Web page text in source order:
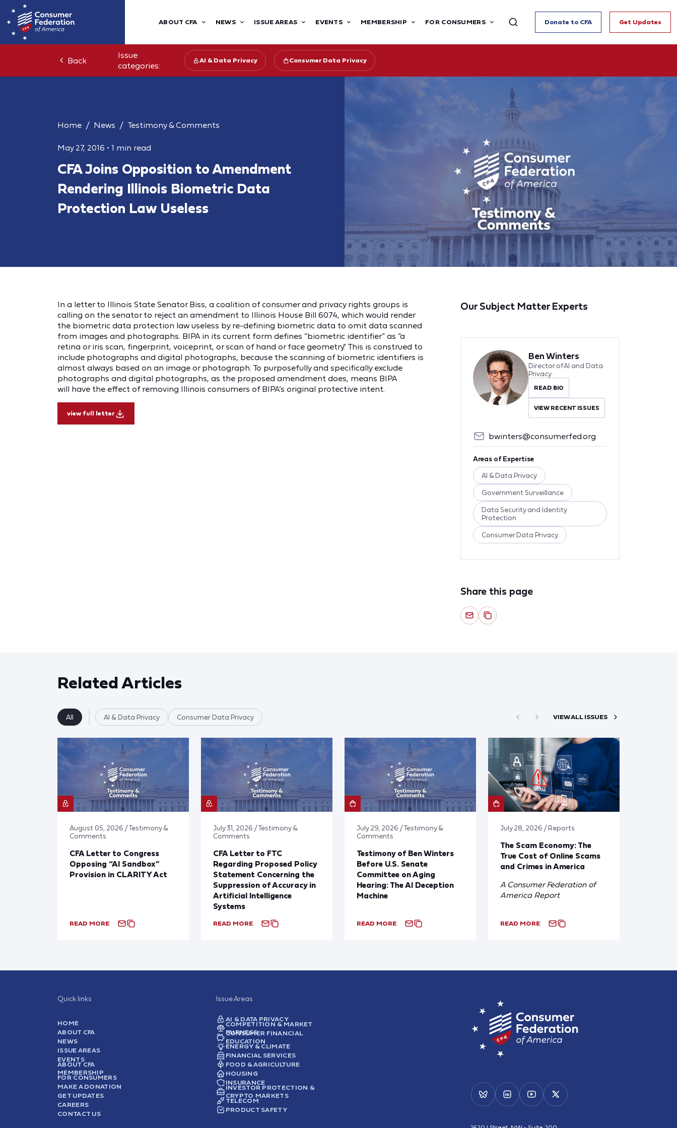
ABOUT CFA NEWS ISSUE AREAS EVENTS MEMBERSHIP FOR CONSUMERS Donate to CFA Get Updates
Back
Issue
categories:
AI & Data Privacy Consumer Data Privacy
Home News Testimony & Comments
May 27, 2016 • 1 min read
CFA Joins Opposition to Amendment
Rendering Illinois Biometric Data
Protection Law Useless
In a letter to Illinois State Senator Biss, a coalition of consumer and privacy rights groups is
calling on the senator to reject an amendment to Illinois House Bill 6074, which would render
the biometric data protection law useless by re-defining biometric data to omit data scanned
from images and photographs. BIPA in its current form defines “biometric identifier” as “a
retina or iris scan, fingerprint, voiceprint, or scan of hand or face geometry.” This is construed to
include photographs and digital photographs, because the scanning of biometric identifiers is
almost always based on an image or photograph. To purposefully and specifically exclude
photographs and digital photographs, as the proposed amendment does, means BIPA
will have the effect of removing Illinois consumers of BIPA’s original protective intent.
view full letter
Our Subject Matter Experts
Ben Winters
Director of AI and Data
Privacy
READ BIO
VIEW RECENT ISSUES
bwinters@consumerfed.org
Areas of Expertise
AI & Data Privacy
Government Surveillance
Data Security and Identity
Protection
Consumer Data Privacy
Share this page
Related Articles
All AI & Data Privacy Consumer Data Privacy VIEW ALL ISSUES
August 05, 2026 / Testimony &
Comments
CFA Letter to Congress
Opposing “AI Sandbox”
Provision in CLARITY Act
READ MORE
July 31, 2026 / Testimony &
Comments
CFA Letter to FTC
Regarding Proposed Policy
Statement Concerning the
Suppression of Accuracy in
Artificial Intelligence
Systems
READ MORE
July 29, 2026 / Testimony &
Comments
Testimony of Ben Winters
Before U.S. Senate
Committee on Aging
Hearing: The AI Deception
Machine
READ MORE
July 28, 2026 / Reports
The Scam Economy: The
True Cost of Online Scams
and Crimes in America
A Consumer Federation of
America Report
READ MORE
Quick links
HOME
ABOUT CFA
NEWS
ISSUE AREAS
EVENTS
ABOUT CFA
MEMBERSHIP
FOR CONSUMERS
MAKE A DONATION
GET UPDATES
CAREERS
CONTACT US
Issue Areas
AI & DATA PRIVACY
COMPETITION & MARKET
FAIRNESS
CONSUMER FINANCIAL
EDUCATION
ENERGY & CLIMATE
FINANCIAL SERVICES
FOOD & AGRICULTURE
HOUSING
INSURANCE
INVESTOR PROTECTION &
CRYPTO MARKETS
TELECOM
PRODUCT SAFETY